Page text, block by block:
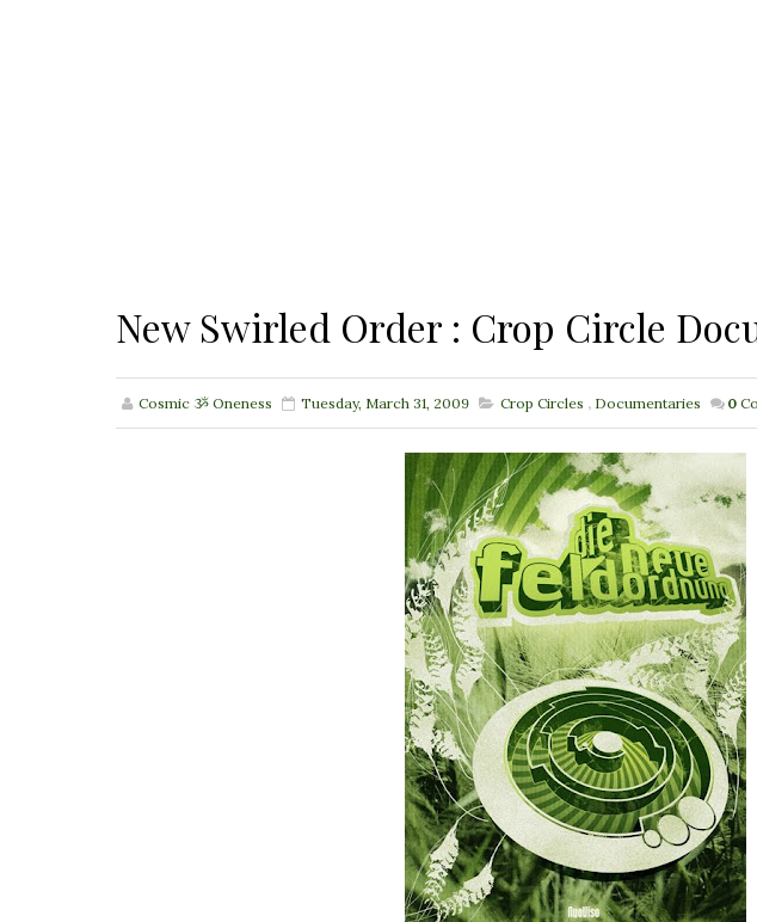
New Swirled Order : Crop Circle
Cosmic ૐ Oneness Tuesday, March 31, 2009 Crop Circles , Documentaries 0